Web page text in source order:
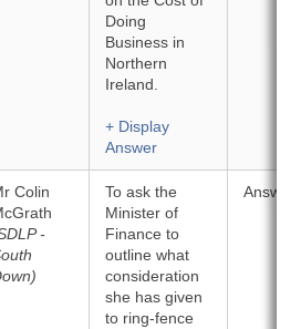
Doing
Business in
Northern
Ireland.
+ Display
Answer
Colin
-
To ask the
Minister of
Finance to
outline what
consideration
she has given
to ring-fence